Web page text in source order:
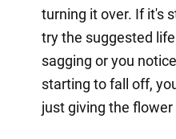
turning it over. If it's
try the suggested
sagging or you
starting to fall off,
just giving the flower